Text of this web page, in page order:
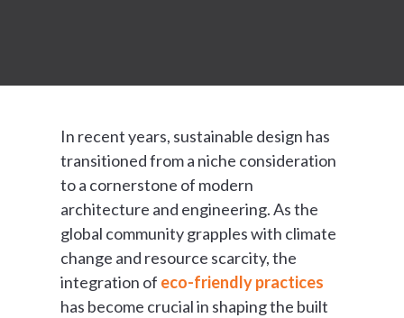
In recent years, sustainable design has
transitioned from a niche consideration
to a cornerstone of modern
architecture and engineering. As the
global community grapples with climate
change and resource scarcity, the
integration of eco-friendly practices
has become crucial in shaping the built